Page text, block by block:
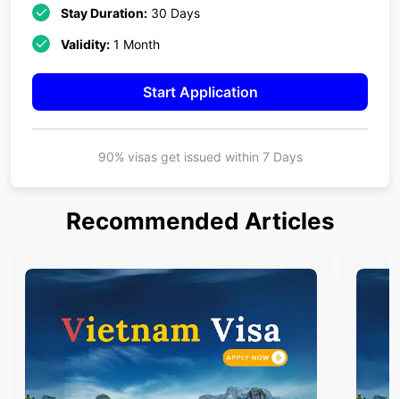
Stay Duration: 30 Days
Validity: 1 Month
Start Application
90% visas get issued within 7 Days
Recommended Articles